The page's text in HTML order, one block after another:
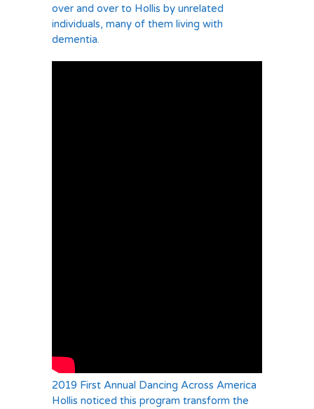
over and over to Hollis by unrelated
individuals, many of them living with
dementia.
2019 First Annual Dancing Across America
Hollis noticed this program transform the